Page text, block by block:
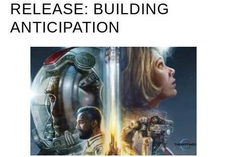
RELEASE: BUILDING
ANTICIPATION